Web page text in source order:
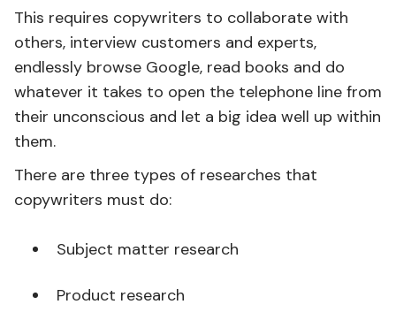
This requires copywriters to collaborate with
others, interview customers and experts,
endlessly browse Google, read books and do
whatever it takes to open the telephone line from
their unconscious and let a big idea well up within
them.
There are three types of researches that
copywriters must do:
Subject matter research
Product research